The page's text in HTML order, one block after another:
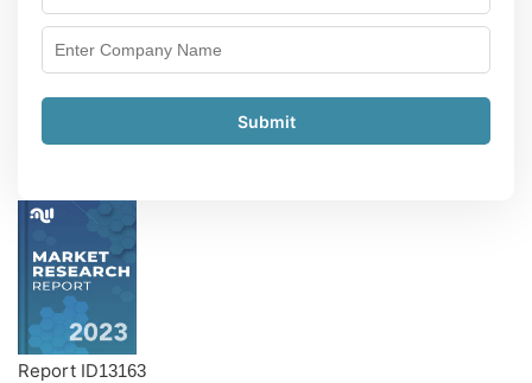
Submit
Report ID13163